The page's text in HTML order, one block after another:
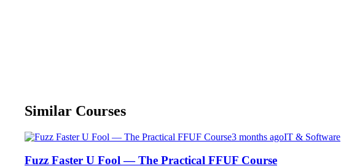
Similar Courses
3 months agoIT & Software
Fuzz Faster U Fool — The Practical FFUF Course